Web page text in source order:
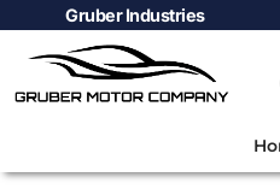
Gruber Industries